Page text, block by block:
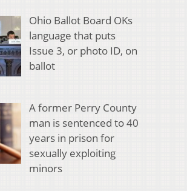
Ohio Ballot Board OKs
language that puts
Issue 3, or photo ID, on
ballot
A former Perry County
man is sentenced to 40
years in prison for
sexually exploiting
minors